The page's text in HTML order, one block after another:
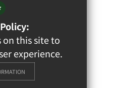
on this site to
experience.